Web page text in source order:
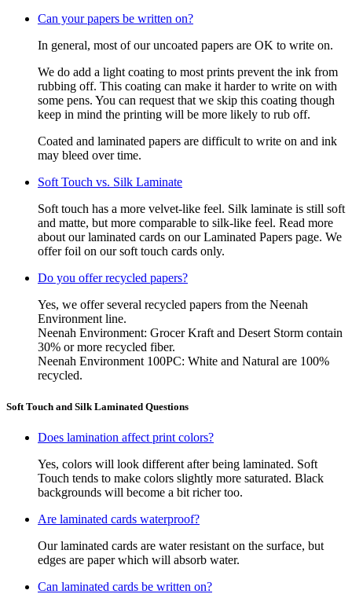
Can your papers be written on?
In general, most of our uncoated papers are OK to write on.
We do add a light coating to most prints prevent the ink from
rubbing off. This coating can make it harder to write on with
some pens. You can request that we skip this coating though
keep in mind the printing will be more likely to rub off.
Coated and laminated papers are difficult to write on and ink
may bleed over time.
Soft Touch vs. Silk Laminate
Soft touch has a more velvet-like feel. Silk laminate is still soft
and matte, but more comparable to silk-like feel. Read more
about our laminated cards on our Laminated Papers page. We
offer foil on our soft touch cards only.
Do you offer recycled papers?
Yes, we offer several recycled papers from the Neenah
Environment line.
Neenah Environment: Grocer Kraft and Desert Storm contain
30% or more recycled fiber.
Neenah Environment 100PC: White and Natural are 100%
recycled.
Soft Touch and Silk Laminated Questions
Does lamination affect print colors?
Yes, colors will look different after being laminated. Soft
Touch tends to make colors slightly more saturated. Black
backgrounds will become a bit richer too.
Are laminated cards waterproof?
Our laminated cards are water resistant on the surface, but
edges are paper which will absorb water.
Can laminated cards be written on?